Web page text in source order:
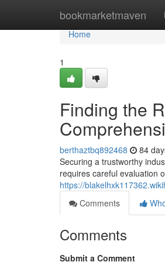
bookmarketmaven
Home
Home
1
Finding the
berthaztbq892468 84
Securing a trustworthy
requires careful evaluation
https://
Comments
Comments
Submit a Comment